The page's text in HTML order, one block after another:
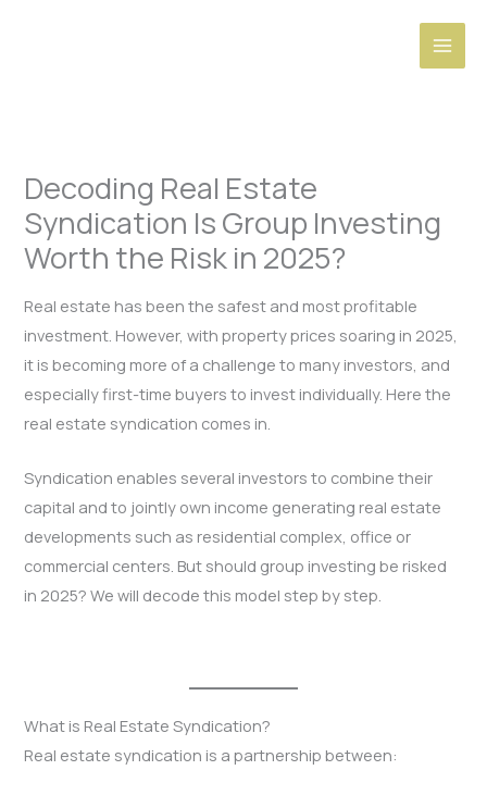
Decoding Real Estate
Syndication Is Group Investing
Worth the Risk in 2025?
Real estate has been the safest and most profitable
investment. However, with property prices soaring in 2025,
it is becoming more of a challenge to many investors, and
especially first-time buyers to invest individually. Here the
real estate syndication comes in.
Syndication enables several investors to combine their
capital and to jointly own income generating real estate
developments such as residential complex, office or
commercial centers. But should group investing be risked
in 2025? We will decode this model step by step.
What is Real Estate Syndication?
Real estate syndication is a partnership between: